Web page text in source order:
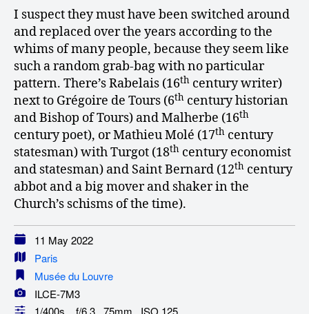
I suspect they must have been switched around
and replaced over the years according to the
whims of many people, because they seem like
such a random grab-bag with no particular
pattern. There’s Rabelais (16th century writer)
next to Grégoire de Tours (6th century historian
and Bishop of Tours) and Malherbe (16th
century poet), or Mathieu Molé (17th century
statesman) with Turgot (18th century economist
and statesman) and Saint Bernard (12th century
abbot and a big mover and shaker in the
Church’s schisms of the time).
11 May 2022
Paris
Musée du Louvre
ILCE-7M3